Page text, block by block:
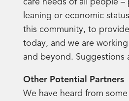
care needs of all people
leaning or economic
this community, to
today, and we are
and beyond. Suggestions
Other Potential Partners
We have heard from